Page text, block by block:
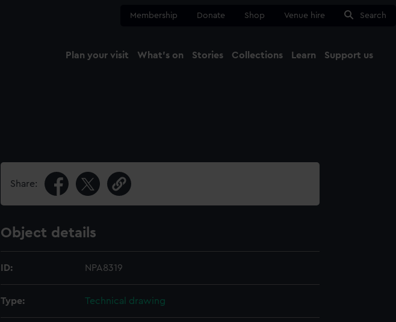
Membership Donate Shop Venue hire Search
Plan your visit What's on Stories Collections Learn Support us
Share:
Object details
ID: NPA8319
Type: Technical drawing